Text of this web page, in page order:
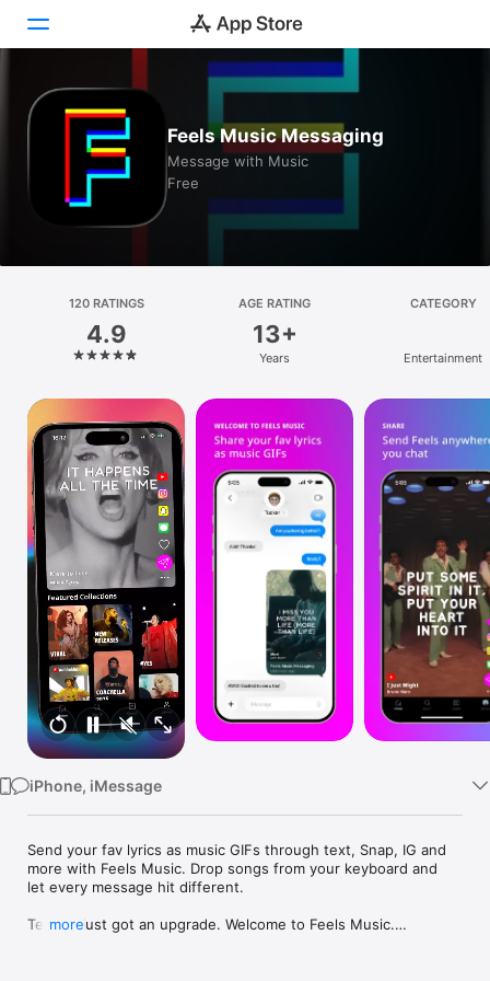
Today
Games
Apps
Platform
iPhone
iPad
Mac
Vision
Watch
TV
Feels Music Messaging
Message with Music
Free
120 RATINGS
4.9
AGE RATING
13+
Years
CATEGORY
Entertainment
iPhone, iMessage
Send your fav lyrics as music GIFs through text, Snap, IG and
more with Feels Music. Drop songs from your keyboard and
let every message hit different.
Texting just got an upgrade. Welcome to Feels Music.
more